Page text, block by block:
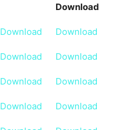
Download
Download
Mirror
Download Download
Download Download
Download Download
Download Download